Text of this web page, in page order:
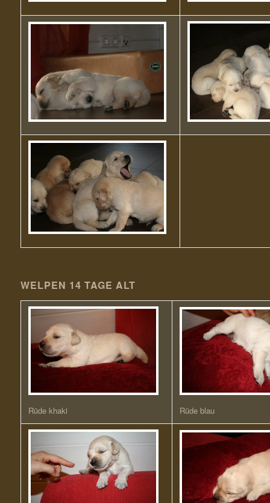
WELPEN 14 TAGE ALT
Rüde khaki Rüde blau